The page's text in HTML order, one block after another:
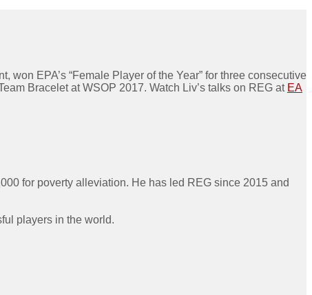
EPA’s “Female Player of the Year” for three consecutive
Bracelet at WSOP 2017. Watch Liv’s talks on REG at EA
for poverty alleviation. He has led REG since 2015 and
players in the world.